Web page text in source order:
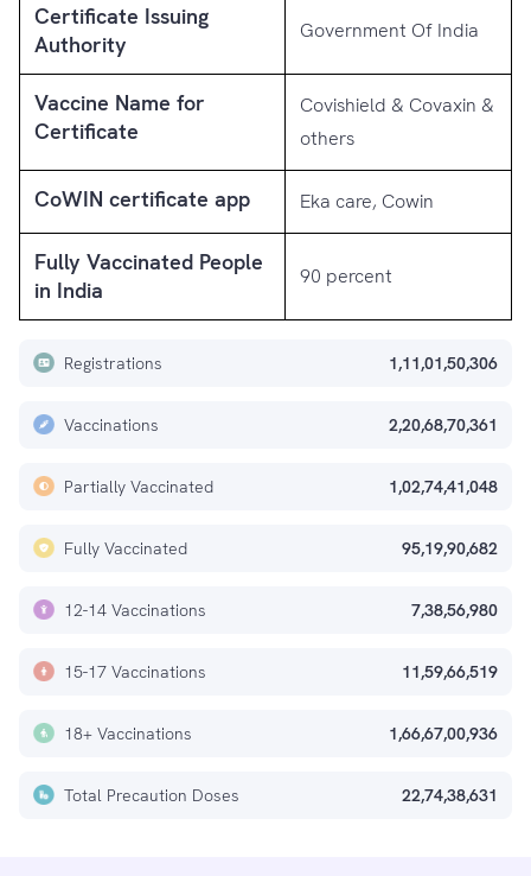
Certificate Issuing
Authority
Government Of India
Vaccine Name for
Certificate
Covishield & Covaxin &
others
CoWIN certificate app Eka care, Cowin
Fully Vaccinated People
in India
90 percent
Registrations 1,11,01,50,306
Vaccinations 2,20,68,70,361
Partially Vaccinated 1,02,74,41,048
Fully Vaccinated 95,19,90,682
12-14 Vaccinations 7,38,56,980
15-17 Vaccinations 11,59,66,519
18+ Vaccinations 1,66,67,00,936
Total Precaution Doses 22,74,38,631